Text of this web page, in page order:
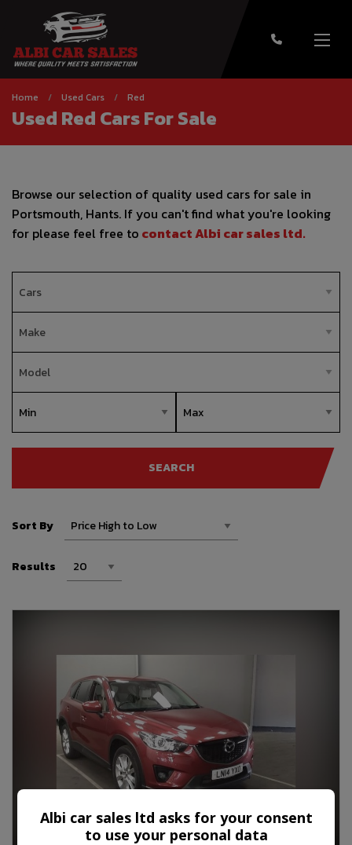
Home Used Cars Red
Used Red Cars For Sale
Browse our selection of quality used cars for sale in
Portsmouth, Hants. If you can't find what you're looking
for please feel free to contact Albi car sales ltd.
SEARCH
Sort By
Results
Albi car sales ltd asks for your consent
to use your personal data